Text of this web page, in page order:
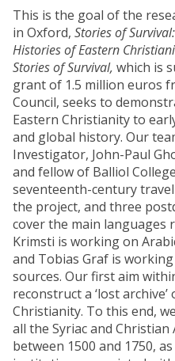
This is the goal of the
in Oxford, Stories of
Histories of Eastern
Stories of Survival, which is
grant of 1.5 million euros
Council, seeks to
Eastern Christianity to
and global history. Our
Investigator, John-Paul
and fellow of Balliol
seventeenth-century
the project, and three
cover the main languages
Krimsti is working on
and Tobias Graf is
sources. Our first aim
reconstruct a ‘lost
Christianity. To this end,
all the Syriac and
between 1500 and 1750,